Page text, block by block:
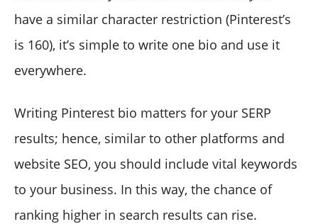
have a similar character restriction (Pinterest’s
is 160), it’s simple to write one bio and use it
everywhere.
Writing Pinterest bio matters for your SERP
results; hence, similar to other platforms and
website SEO, you should include vital keywords
to your business. In this way, the chance of
ranking higher in search results can rise.